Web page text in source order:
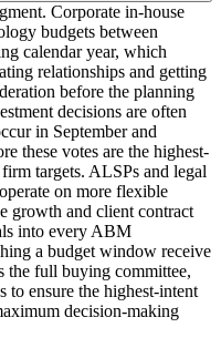
Corporate in-house
budgets between
calendar year, which
relationships and getting
before the planning
decisions are often
in September and
these votes are the highest-
targets. ALSPs and legal
on more flexible
growth and client contract
into every ABM
a budget window receive
the full buying committee,
to ensure the highest-intent
decision-making